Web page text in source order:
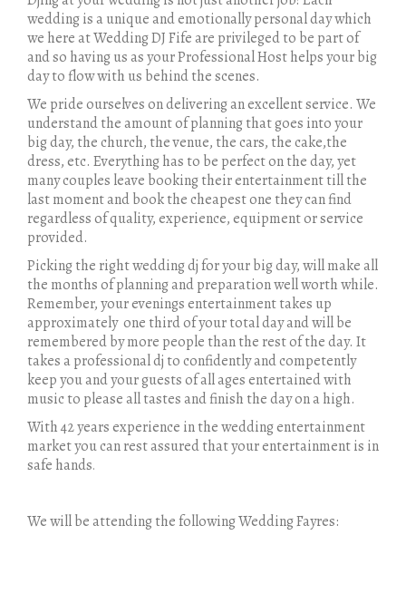
wedding is a unique and emotionally personal day which
we here at Wedding DJ Fife are privileged to be part of
and so having us as your Professional Host helps your big
day to flow with us behind the scenes.
We pride ourselves on delivering an excellent service. We
understand the amount of planning that goes into your
big day, the church, the venue, the cars, the cake,the
dress, etc. Everything has to be perfect on the day, yet
many couples leave booking their entertainment till the
last moment and book the cheapest one they can find
regardless of quality, experience, equipment or service
provided.
Picking the right wedding dj for your big day, will make all
the months of planning and preparation well worth while.
Remember, your evenings entertainment takes up
approximately one third of your total day and will be
remembered by more people than the rest of the day. It
takes a professional dj to confidently and competently
keep you and your guests of all ages entertained with
music to please all tastes and finish the day on a high.
With 42 years experience in the wedding entertainment
market you can rest assured that your entertainment is in
safe hands.
We will be attending the following Wedding Fayres: